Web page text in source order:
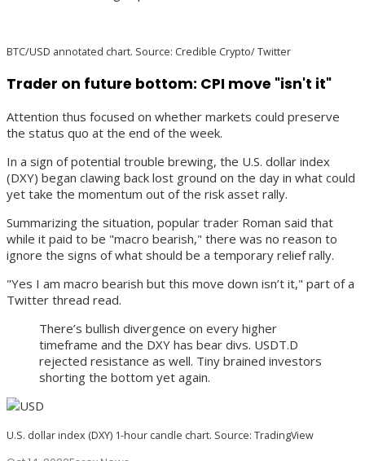
BTC/USD annotated chart. Source: Credible Crypto/ Twitter
Trader on future bottom: CPI move "isn't it"
Attention thus focused on whether markets could preserve
the status quo at the end of the week.
In a sign of potential trouble brewing, the U.S. dollar index
(DXY) began clawing back lost ground on the day in what could
yet take the momentum out of the risk asset rally.
Summarizing the situation, popular trader Roman said that
while it paid to be "macro bearish," there was no reason to
ignore the signs of what should be a temporary relief rally.
"Yes I am macro bearish but this move down isn’t it," part of a
Twitter thread read.
There’s bullish divergence on every higher
timeframe and the DXY has bear divs. USDT.D
rejected resistance as well. Tiny brained investors
shorting the bottom yet again.
U.S. dollar index (DXY) 1-hour candle chart. Source: TradingView